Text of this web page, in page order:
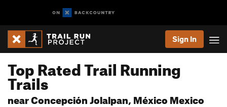
Sign In
Top Rated Trail Running
Trails
near Concepción Jolalpan, México Mexico